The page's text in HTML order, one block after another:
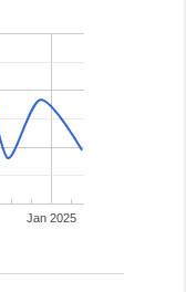
Jan 2025